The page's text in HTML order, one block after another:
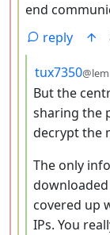
end
reply
by
tux7350
But the
sharing the
decrypt the
The only
downloaded
covered up
IPs. You